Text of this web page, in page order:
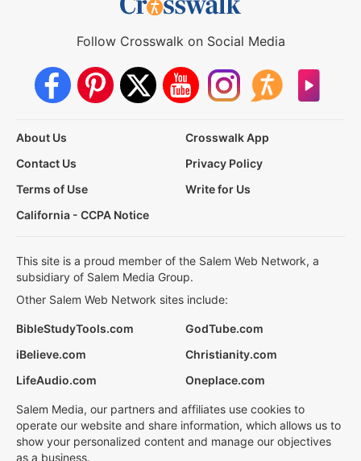
Follow Crosswalk on Social Media
About Us
Crosswalk App
Contact Us
Privacy Policy
Terms of Use
Write for Us
California - CCPA Notice
This site is a proud member of the Salem Web Network, a
subsidiary of Salem Media Group.
Other Salem Web Network sites include:
BibleStudyTools.com
GodTube.com
iBelieve.com
Christianity.com
LifeAudio.com
Oneplace.com
Salem Media, our partners and affiliates use cookies to
operate our website and share information, which allows us to
show your personalized content and manage our objectives
as a business.